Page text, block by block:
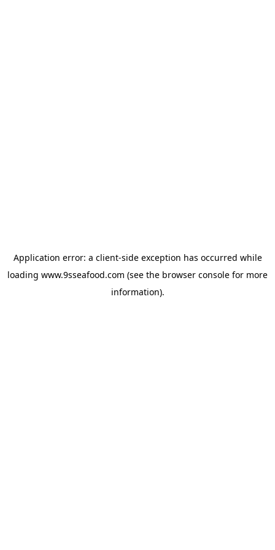
Application error: a client-side exception has occurred while
loading www.9sseafood.com (see the browser console for more
information).